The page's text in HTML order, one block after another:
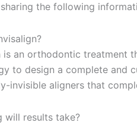
the following
is an orthodontic treatment
to design a complete and
invisible aligners that
will results take?